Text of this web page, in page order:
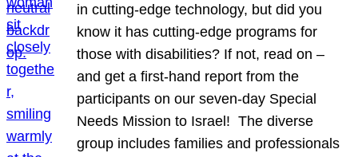
in cutting-edge technology, but did you
know it has cutting-edge programs for
those with disabilities? If not, read on –
and get a first-hand report from the
participants on our seven-day Special
Needs Mission to Israel! The diverse
group includes families and professionals